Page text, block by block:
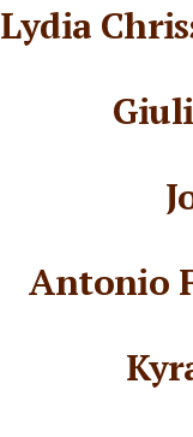
Lydia
Antonio